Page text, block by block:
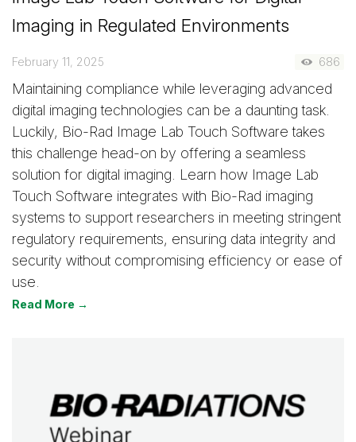
Imaging in Regulated Environments
February 11, 2025 686
Maintaining compliance while leveraging advanced
digital imaging technologies can be a daunting task.
Luckily, Bio-Rad Image Lab Touch Software takes
this challenge head-on by offering a seamless
solution for digital imaging. Learn how Image Lab
Touch Software integrates with Bio-Rad imaging
systems to support researchers in meeting stringent
regulatory requirements, ensuring data integrity and
security without compromising efficiency or ease of
use.
Read More →